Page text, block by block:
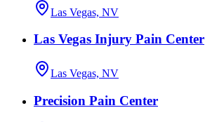
Las Vegas, NV
Las Vegas Injury Pain Center
Las Vegas, NV
Precision Pain Center